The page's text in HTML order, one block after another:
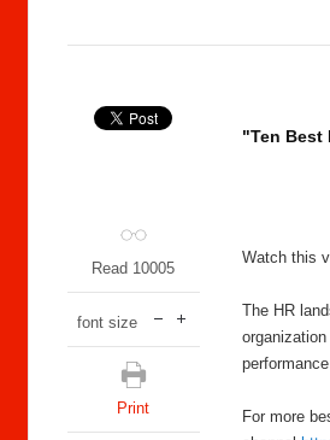
"Ten Best
Watch this
The HR
For more
Read 10005
font size
Print